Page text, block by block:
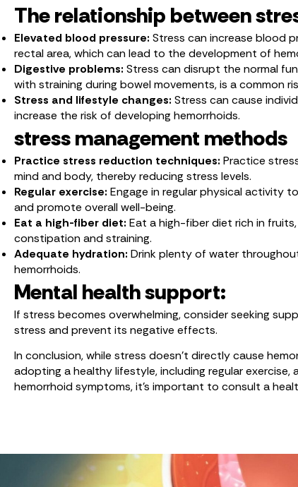
The relationship between
Elevated blood pressure: Stress can increase blood
rectal area, which can lead to the development of
Digestive problems: Stress can disrupt the normal
with straining during bowel movements, is a common
Stress and lifestyle changes: Stress can cause
increase the risk of developing hemorrhoids.
stress management methods
Practice stress reduction techniques: Practice
mind and body, thereby reducing stress levels.
Regular exercise: Engage in regular physical activity
and promote overall well-being.
Eat a high-fiber diet: Eat a high-fiber diet rich in
constipation and straining.
Adequate hydration: Drink plenty of water
hemorrhoids.
Mental health support:
If stress becomes overwhelming, consider seeking
stress and prevent its negative effects.
In conclusion, while stress doesn’t directly cause
adopting a healthy lifestyle, including regular
hemorrhoid symptoms, it’s important to consult a